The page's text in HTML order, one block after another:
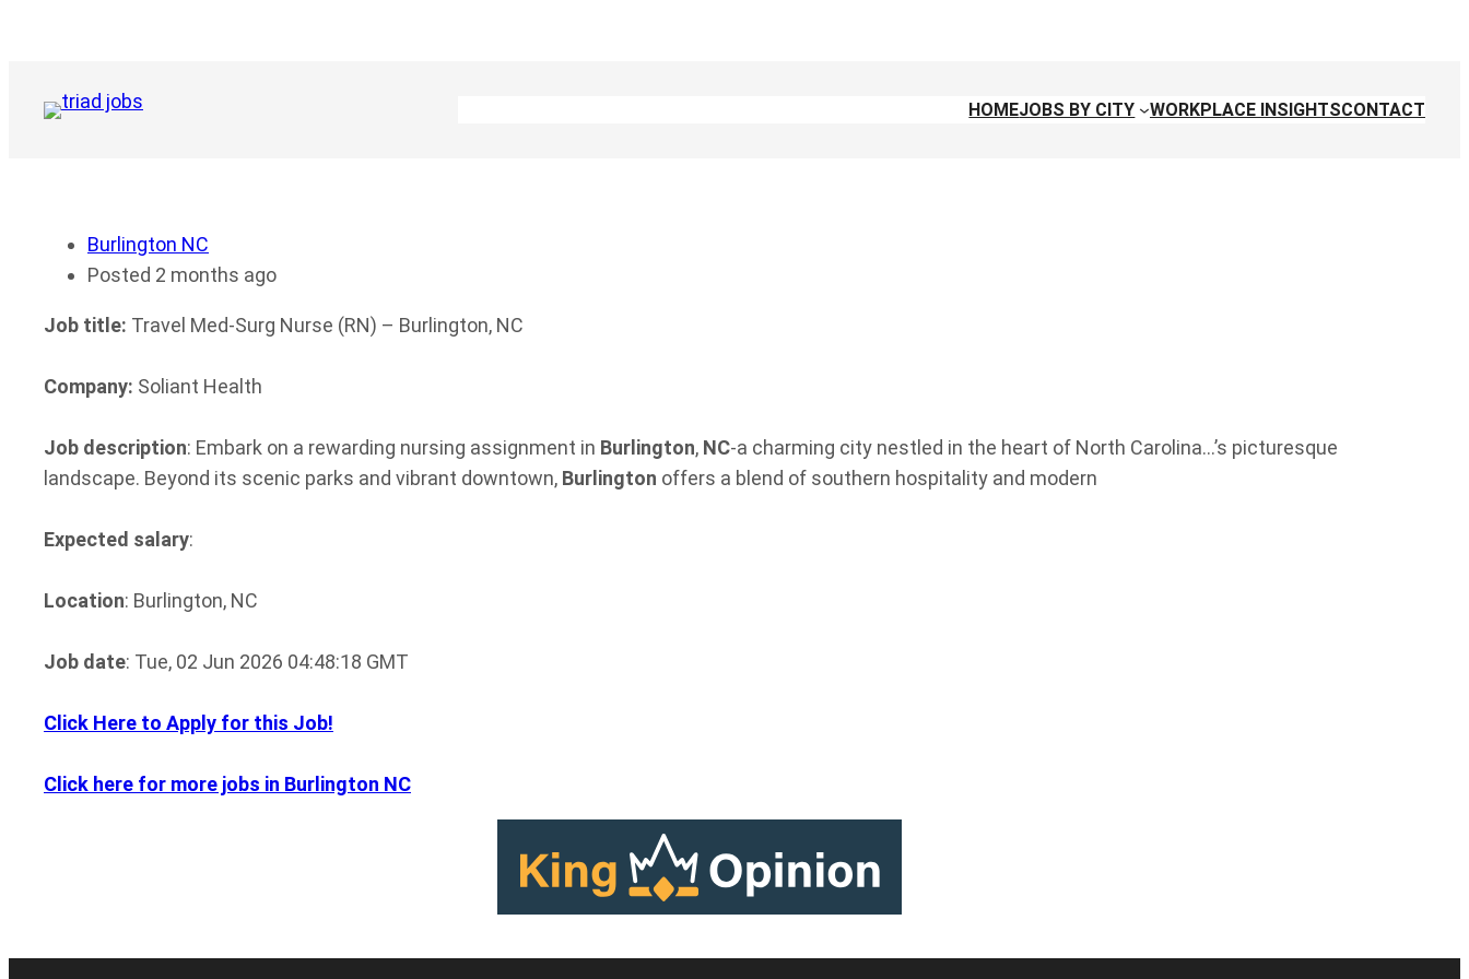
HOMEJOBS BY CITY WORKPLACE INSIGHTSCONTACT
Burlington NC
Posted 2 months ago
Job title: Travel Med-Surg Nurse (RN) – Burlington, NC
Company: Soliant Health
Job description: Embark on a rewarding nursing assignment in Burlington, NC-a charming city nestled in the heart of North Carolina…’s picturesque
landscape. Beyond its scenic parks and vibrant downtown, Burlington offers a blend of southern hospitality and modern
Expected salary:
Location: Burlington, NC
Job date: Tue, 02 Jun 2026 04:48:18 GMT
Click Here to Apply for this Job!
Click here for more jobs in Burlington NC